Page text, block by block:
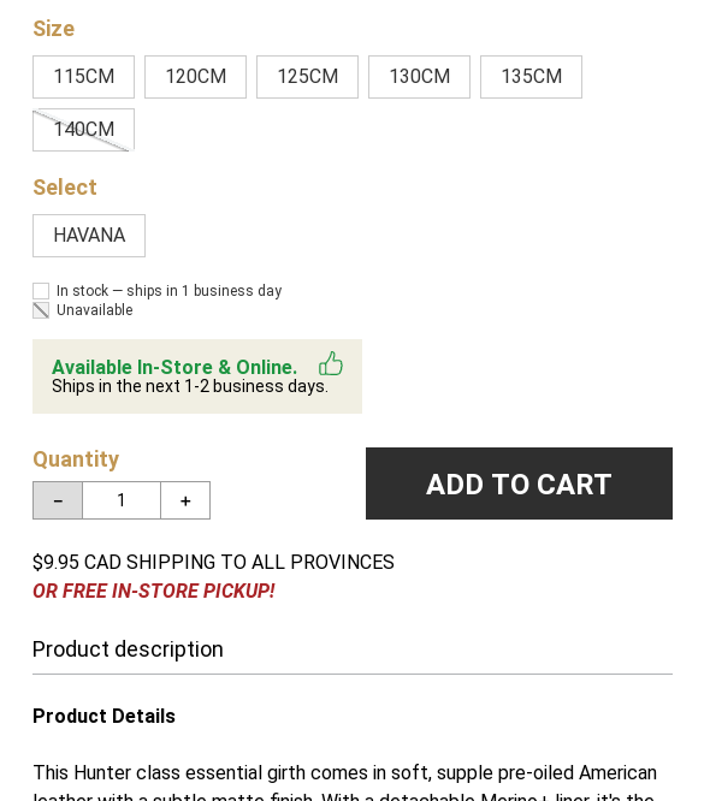
Size
115CM 120CM 125CM 130CM 135CM
140CM
HAVANA
In stock — ships in 1 business day
Unavailable
Available In-Store & Online.
Ships in the next 1-2 business days.
Quantity
＋
－ ADD TO CART
$9.95 CAD SHIPPING TO ALL PROVINCES
OR FREE IN-STORE PICKUP!
Product description
Product Details
This Hunter class essential girth comes in soft, supple pre-oiled American